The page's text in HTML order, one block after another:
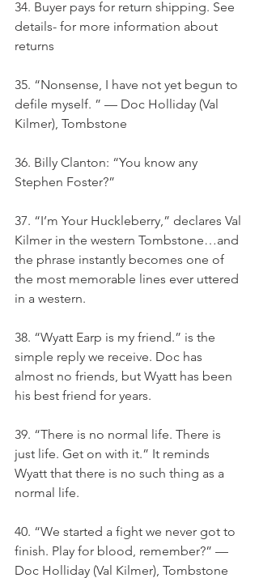
34. Buyer pays for return shipping. See
details- for more information about
returns
35. “Nonsense, I have not yet begun to
defile myself. ” — Doc Holliday (Val
Kilmer), Tombstone
36. Billy Clanton: “You know any
Stephen Foster?”
37. “I’m Your Huckleberry,” declares Val
Kilmer in the western Tombstone…and
the phrase instantly becomes one of
the most memorable lines ever uttered
in a western.
38. “Wyatt Earp is my friend.” is the
simple reply we receive. Doc has
almost no friends, but Wyatt has been
his best friend for years.
39. “There is no normal life. There is
just life. Get on with it.” It reminds
Wyatt that there is no such thing as a
normal life.
40. “We started a fight we never got to
finish. Play for blood, remember?” —
Doc Holliday (Val Kilmer), Tombstone